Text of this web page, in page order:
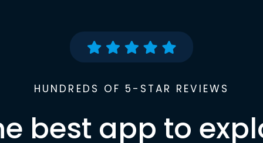
HUNDREDS OF 5-STAR REVIEWS
best app to